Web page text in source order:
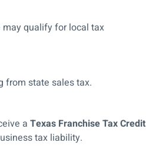
may qualify for local tax
from state sales tax.
a Texas Franchise Tax Credit
tax liability.